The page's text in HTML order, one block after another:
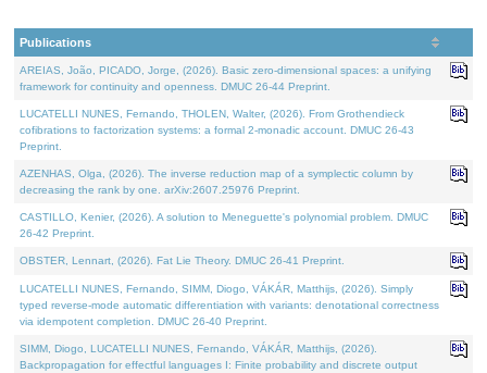
Publications
AREIAS, João, PICADO, Jorge, (2026). Basic zero-dimensional spaces: a unifying
framework for continuity and openness. DMUC 26-44 Preprint.
LUCATELLI NUNES, Fernando, THOLEN, Walter, (2026). From Grothendieck
cofibrations to factorization systems: a formal 2-monadic account. DMUC 26-43
Preprint.
AZENHAS, Olga, (2026). The inverse reduction map of a symplectic column by
decreasing the rank by one. arXiv:2607.25976 Preprint.
CASTILLO, Kenier, (2026). A solution to Meneguette's polynomial problem. DMUC
26-42 Preprint.
OBSTER, Lennart, (2026). Fat Lie Theory. DMUC 26-41 Preprint.
LUCATELLI NUNES, Fernando, SIMM, Diogo, VÁKÁR, Matthijs, (2026). Simply
typed reverse-mode automatic differentiation with variants: denotational correctness
via idempotent completion. DMUC 26-40 Preprint.
SIMM, Diogo, LUCATELLI NUNES, Fernando, VÁKÁR, Matthijs, (2026).
Backpropagation for effectful languages I: Finite probability and discrete output